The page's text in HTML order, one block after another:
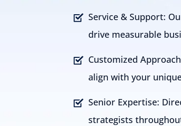
Service & Support:
drive measurable
Customized
align with your
Senior Expertise:
strategists